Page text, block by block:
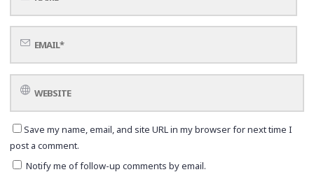
Save my name, email, and site URL in my browser for next time I
post a comment.
Notify me of follow-up comments by email.